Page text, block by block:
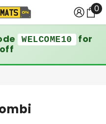
00
WELCOME10 for
off